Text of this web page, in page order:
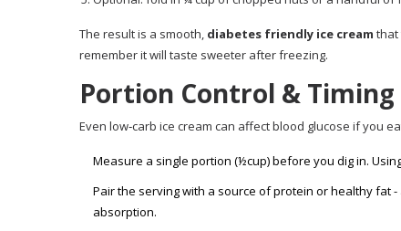
The result is a smooth, diabetes friendly ice cream that
remember it will taste sweeter after freezing.
Portion Control & Timing
Even low‑carb ice cream can affect blood glucose if you
Measure a single portion (½cup) before you dig in.
Pair the serving with a source of protein or healthy fat
absorption.